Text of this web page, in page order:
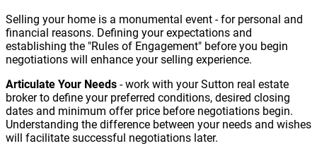
Selling your home is a monumental event - for personal and
financial reasons. Defining your expectations and
establishing the "Rules of Engagement" before you begin
negotiations will enhance your selling experience.
Articulate Your Needs - work with your Sutton real estate
broker to define your preferred conditions, desired closing
dates and minimum offer price before negotiations begin.
Understanding the difference between your needs and wishes
will facilitate successful negotiations later.